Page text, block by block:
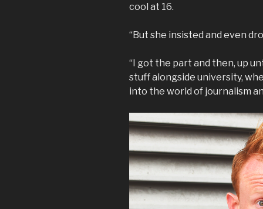
cool at 16.
“But she insisted and even
“I got the part and then, up
stuff alongside university,
into the world of journalism